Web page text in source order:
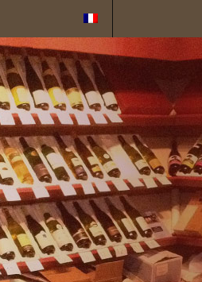
Cookies management panel